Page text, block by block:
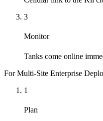
3
Monitor
Tanks come online
For Multi-Site Enterprise
1
Plan